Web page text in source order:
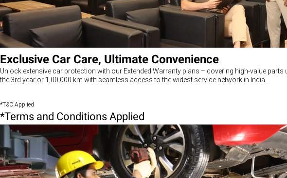
Exclusive Car Care, Ultimate Convenience
Unlock extensive car protection with our Extended Warranty plans – covering high-value
the 3rd year or 1,00,000 km with seamless access to the widest service network in India.
*T&C Applied
*Terms and Conditions Applied